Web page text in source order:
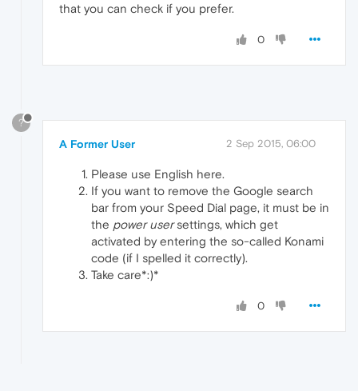
that you can check if you prefer.
0
?
A Former User 2 Sep 2015, 06:00
Please use English here.
If you want to remove the Google search
bar from your Speed Dial page, it must be in
the power usersettings, which get
activated by entering the so-called Konami
code (if I spelled it correctly).
Take care*:)*
0